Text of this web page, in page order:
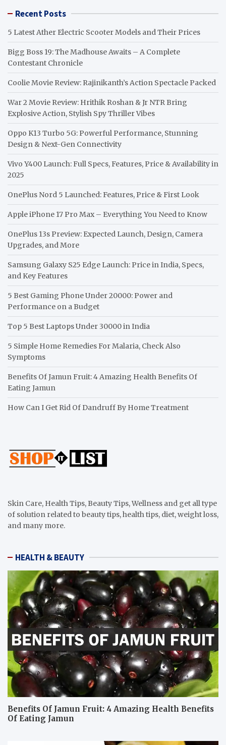
Recent Posts
5 Latest Ather Electric Scooter Models and Their Prices
Bigg Boss 19: The Madhouse Awaits – A Complete
Contestant Chronicle
Coolie Movie Review: Rajinikanth’s Action Spectacle Packed
War 2 Movie Review: Hrithik Roshan & Jr NTR Bring
Explosive Action, Stylish Spy Thriller Vibes
Oppo K13 Turbo 5G: Powerful Performance, Stunning
Design & Next-Gen Connectivity
Vivo Y400 Launch: Full Specs, Features, Price & Availability in
2025
OnePlus Nord 5 Launched: Features, Price & First Look
Apple iPhone 17 Pro Max – Everything You Need to Know
OnePlus 13s Preview: Expected Launch, Design, Camera
Upgrades, and More
Samsung Galaxy S25 Edge Launch: Price in India, Specs,
and Key Features
5 Best Gaming Phone Under 20000: Power and
Performance on a Budget
Top 5 Best Laptops Under 30000 in India
5 Simple Home Remedies For Malaria, Check Also
Symptoms
Benefits Of Jamun Fruit: 4 Amazing Health Benefits Of
Eating Jamun
How Can I Get Rid Of Dandruff By Home Treatment
Skin Care, Health Tips, Beauty Tips, Wellness and get all type
of solution related to beauty tips, health tips, diet, weight loss,
and many more.
HEALTH & BEAUTY
Benefits Of Jamun Fruit: 4 Amazing Health Benefits
Of Eating Jamun